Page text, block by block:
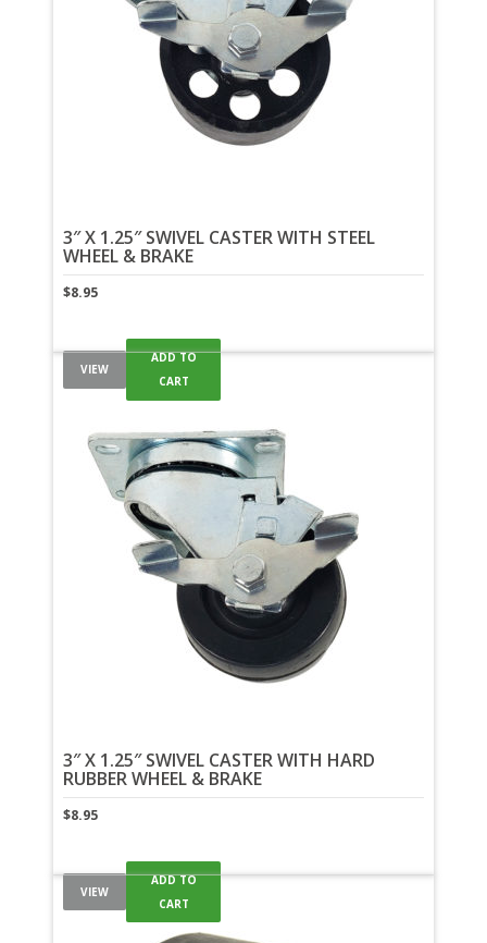
3″ X 1.25″ SWIVEL CASTER WITH STEEL
WHEEL & BRAKE
$8.95
VIEW
ADD TO
CART
3″ X 1.25″ SWIVEL CASTER WITH HARD
RUBBER WHEEL & BRAKE
$8.95
VIEW
ADD TO
CART